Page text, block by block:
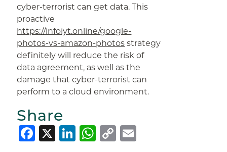
cyber-terrorist can get data. This
proactive
https://infoiyt.online/google-
photos-vs-amazon-photos strategy
definitely will reduce the risk of
data agreement, as well as the
damage that cyber-terrorist can
perform to a cloud environment.
Share
Facebook
X LinkedIn
WhatsApp
Copy